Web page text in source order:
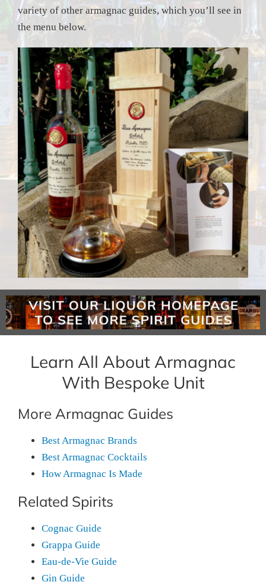
variety of other armagnac guides, which you’ll see in
the menu below.
Learn All About Armagnac
With Bespoke Unit
More Armagnac Guides
Best Armagnac Brands
Best Armagnac Cocktails
How Armagnac Is Made
Related Spirits
Cognac Guide
Grappa Guide
Eau-de-Vie Guide
Gin Guide